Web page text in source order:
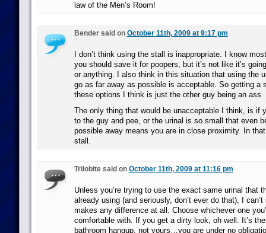
law of the Men’s Room!
Bender said on October 11th, 2009 at 9:17 pm
I don’t think using the stall is inappropriate. I know
you should save it for poopers, but it’s not like it’s
or anything. I also think in this situation that using the
go as far away as possible is acceptable. So getting a
these options I think is just the other guy being an ass
The only thing that would be unacceptable I think, is if
to the guy and pee, or the urinal is so small that even
possible away means you are in close proximity. In
stall.
Trilobite said on October 11th, 2009 at 11:16 pm
Unless you’re trying to use the exact same urinal that
already using (and seriously, don’t ever do that), I
makes any difference at all. Choose whichever one
comfortable with. If you get a dirty look, oh well. It’s the
bathroom hangup, not yours…you are under no